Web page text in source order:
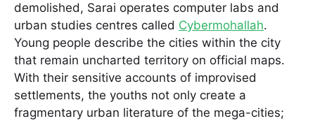
demolished, Sarai operates computer labs and
urban studies centres called Cybermohallah.
Young people describe the cities within the city
that remain uncharted territory on official maps.
With their sensitive accounts of improvised
settlements, the youths not only create a
fragmentary urban literature of the mega-cities;